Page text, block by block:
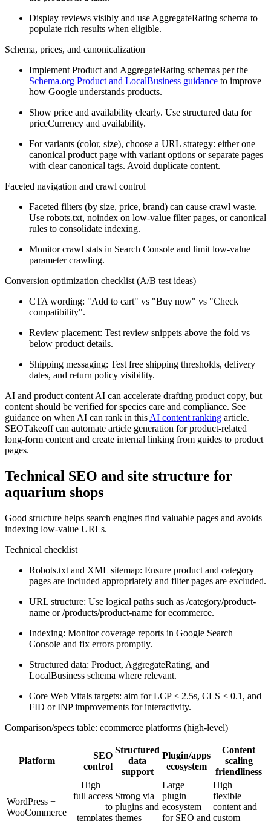
Display reviews visibly and use AggregateRating schema to
populate rich results when eligible.
Schema, prices, and canonicalization
Implement Product and AggregateRating schemas per the
Schema.org Product and LocalBusiness guidance to improve
how Google understands products.
Show price and availability clearly. Use structured data for
priceCurrency and availability.
For variants (color, size), choose a URL strategy: either one
canonical product page with variant options or separate pages
with clear canonical tags. Avoid duplicate content.
Faceted navigation and crawl control
Faceted filters (by size, price, brand) can cause crawl waste.
Use robots.txt, noindex on low-value filter pages, or canonical
rules to consolidate indexing.
Monitor crawl stats in Search Console and limit low-value
parameter crawling.
Conversion optimization checklist (A/B test ideas)
CTA wording: "Add to cart" vs "Buy now" vs "Check
compatibility".
Review placement: Test review snippets above the fold vs
below product details.
Shipping messaging: Test free shipping thresholds, delivery
dates, and return policy visibility.
AI and product content AI can accelerate drafting product copy, but
content should be verified for species care and compliance. See
guidance on when AI can rank in this AI content ranking article.
SEOTakeoff can automate article generation for product-related
long-form content and create internal linking from guides to product
pages.
Technical SEO and site structure for
aquarium shops
Good structure helps search engines find valuable pages and avoids
indexing low-value URLs.
Technical checklist
Robots.txt and XML sitemap: Ensure product and category
pages are included appropriately and filter pages are excluded.
URL structure: Use logical paths such as /category/product-
name or /products/product-name for ecommerce.
Indexing: Monitor coverage reports in Google Search
Console and fix errors promptly.
Structured data: Product, AggregateRating, and
LocalBusiness schema where relevant.
Core Web Vitals targets: aim for LCP < 2.5s, CLS < 0.1, and
FID or INP improvements for interactivity.
Comparison/specs table: ecommerce platforms (high-level)
Platform
SEO
control
Structured
data
support
Plugin/apps
ecosystem
Content
scaling
friendliness
WordPress +
WooCommerce
High —
full access
to
templates
Strong via
plugins and
themes
Large
plugin
ecosystem
for SEO and
High —
flexible
content and
custom